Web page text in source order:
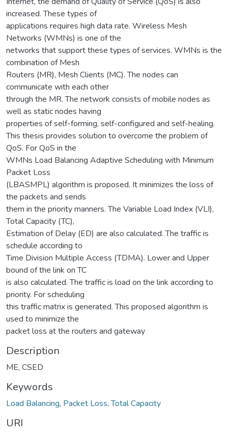
increased. These types of
applications requires high data rate. Wireless Mesh
Networks (WMNs) is one of the
networks that support these types of services. WMNs is the
combination of Mesh
Routers (MR), Mesh Clients (MC). The nodes can
communicate with each other
through the MR. The network consists of mobile nodes as
well as static nodes having
properties of self-forming, self-configured and self-healing.
This thesis provides solution to overcome the problem of
QoS. For QoS in the
WMNs Load Balancing Adaptive Scheduling with Minimum
Packet Loss
(LBASMPL) algorithm is proposed. It minimizes the loss of
the packets and sends
them in the priority manners. The Variable Load Index (VLI),
Total Capacity (TC),
Estimation of Delay (ED) are also calculated. The traffic is
schedule according to
Time Division Multiple Access (TDMA). Lower and Upper
bound of the link on TC
is also calculated. The traffic is load on the link according to
priority. For scheduling
this traffic matrix is generated. This proposed algorithm is
used to minimize the
packet loss at the routers and gateway
Description
ME, CSED
Keywords
Load Balancing, Packet Loss,Total Capacity
URI